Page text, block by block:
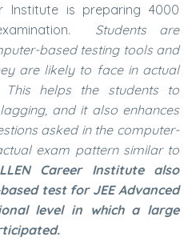
Institute is preparing 4000
Students are
based testing tools and
are likely to face in actual
This helps the students to
and it also enhances
asked in the computer-
exam pattern similar to
Career Institute also
test for JEE Advanced
level in which a large